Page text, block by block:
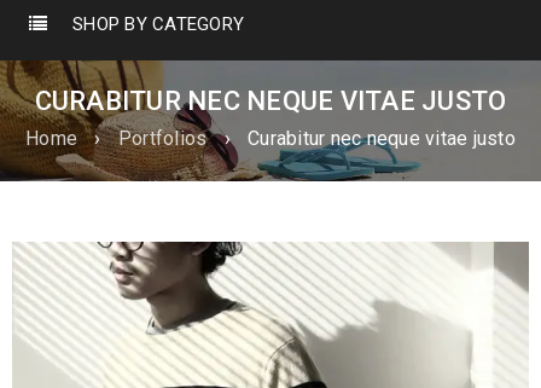
SHOP BY CATEGORY
CURABITUR NEC NEQUE VITAE JUSTO
Home › Portfolios › Curabitur nec neque vitae justo